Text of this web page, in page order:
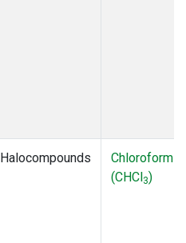
Halocompounds
Chloroform
(CHCl3)